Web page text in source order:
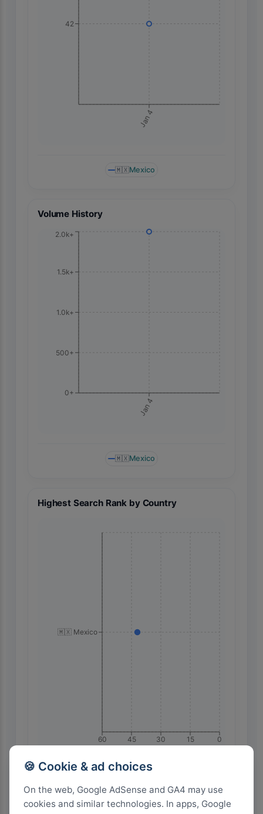
🍪 Cookie & ad choices
On the web, Google AdSense and GA4 may use
cookies and similar technologies. In apps, Google
Jan 4
42
🇲🇽Mexico
Volume History
Jan 4
0+
500+
1.0k+
1.5k+
2.0k+
🇲🇽Mexico
Highest Search Rank by Country
0
15
30
45
60
🇲🇽 Mexico
Highest Search Volume by Country
2.0k+